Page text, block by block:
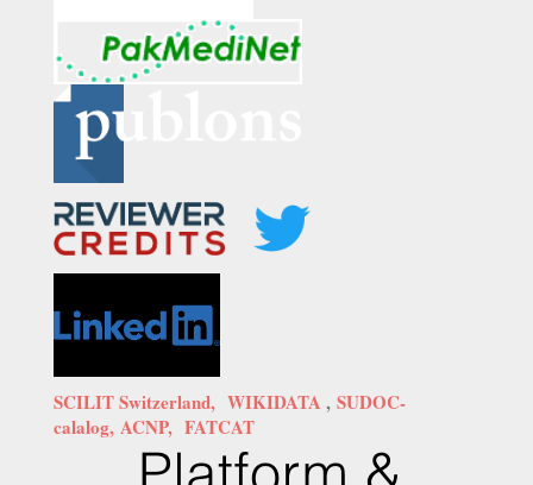
SCILIT Switzerland, WIKIDATA , SUDOC-
calalog, ACNP, FATCAT